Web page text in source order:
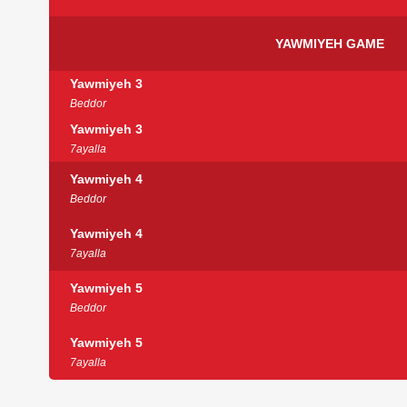
YAWMIYEH GAME
Yawmiyeh 3
Beddor
Yawmiyeh 3
7ayalla
Yawmiyeh 4
Beddor
Yawmiyeh 4
7ayalla
Yawmiyeh 5
Beddor
Yawmiyeh 5
7ayalla